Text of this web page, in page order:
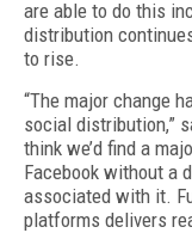
are able to do this
distribution
to rise.
“The major change
social distribution,”
think we’d find a
Facebook without a
associated with it.
platforms delivers